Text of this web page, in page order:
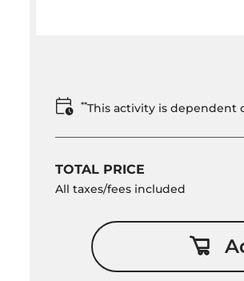
**This activity is dependent
TOTAL PRICE
All taxes/fees included